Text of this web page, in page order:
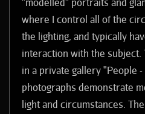
where I control all of the
the lighting, and typically
interaction with the subject.
in a private gallery "People
photographs demonstrate
light and circumstances.